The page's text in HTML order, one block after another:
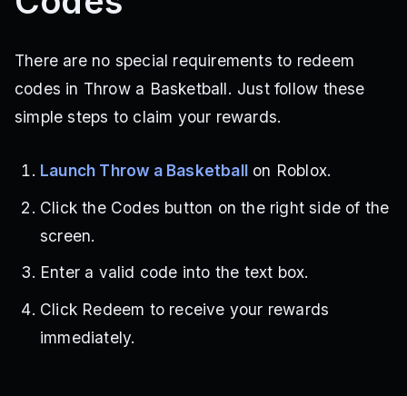
There are no special requirements to redeem
codes in Throw a Basketball. Just follow these
simple steps to claim your rewards.
Launch Throw a Basketball on Roblox.
Click the Codes button on the right side of the
screen.
Enter a valid code into the text box.
Click Redeem to receive your rewards
immediately.